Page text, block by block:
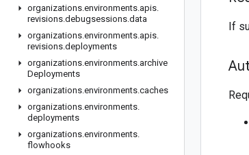
organizations.environments.apis.
revisions.debugsessions.data
organizations.environments.apis.
revisions.deployments
organizations.environments.archive
Deployments
organizations.environments.caches
organizations.environments.
deployments
organizations.environments.
flowhooks
If